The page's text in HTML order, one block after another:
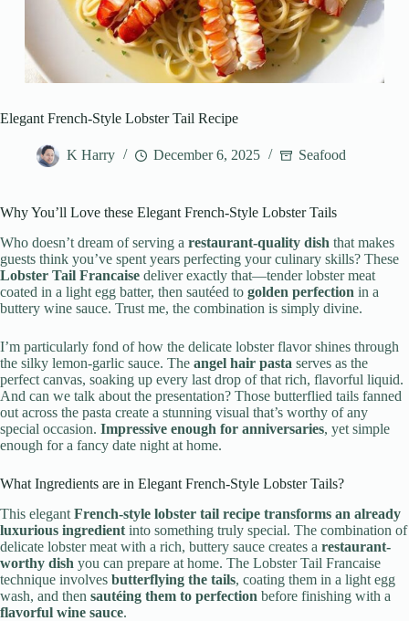
Elegant French-Style Lobster Tail Recipe
K Harry December 6, 2025 Seafood
Why You’ll Love these Elegant French-Style Lobster Tails
Who doesn’t dream of serving a restaurant-quality dish that makes
guests think you’ve spent years perfecting your culinary skills? These
Lobster Tail Francaise deliver exactly that—tender lobster meat
coated in a light egg batter, then sautéed to golden perfection in a
buttery wine sauce. Trust me, the combination is simply divine.
I’m particularly fond of how the delicate lobster flavor shines through
the silky lemon-garlic sauce. The angel hair pasta serves as the
perfect canvas, soaking up every last drop of that rich, flavorful liquid.
And can we talk about the presentation? Those butterflied tails fanned
out across the pasta create a stunning visual that’s worthy of any
special occasion. Impressive enough for anniversaries, yet simple
enough for a fancy date night at home.
What Ingredients are in Elegant French-Style Lobster Tails?
This elegant French-style lobster tail recipe transforms an already
luxurious ingredient into something truly special. The combination of
delicate lobster meat with a rich, buttery sauce creates a restaurant-
worthy dish you can prepare at home. The Lobster Tail Francaise
technique involves butterflying the tails, coating them in a light egg
wash, and then sautéing them to perfection before finishing with a
flavorful wine sauce.